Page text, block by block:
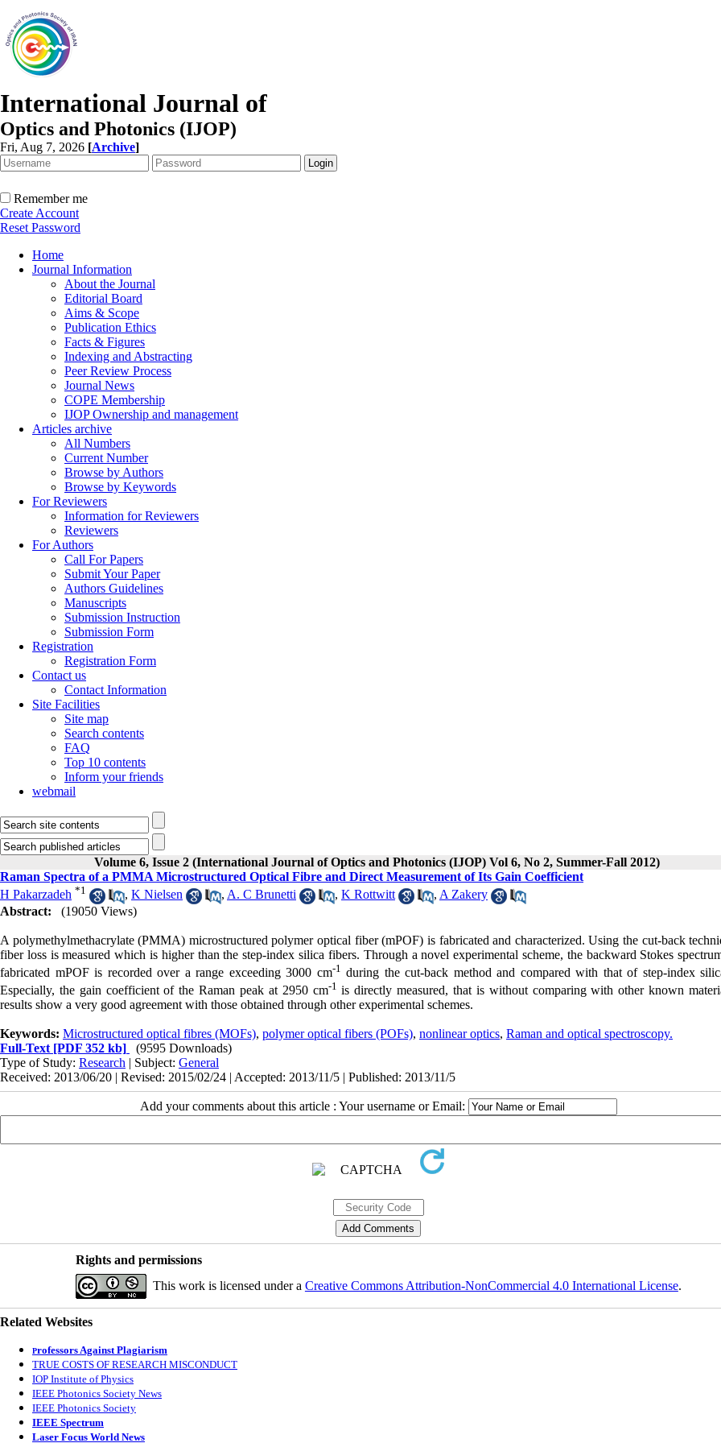
International Journal of
Optics and Photonics (IJOP)
Fri, Aug 7, 2026 [Archive]
Remember me
Create Account
Reset Password
Home
Journal Information
About the Journal
Editorial Board
Aims & Scope
Publication Ethics
Facts & Figures
Indexing and Abstracting
Peer Review Process
Journal News
COPE Membership
IJOP Ownership and management
Articles archive
All Numbers
Current Number
Browse by Authors
Browse by Keywords
For Reviewers
Information for Reviewers
Reviewers
For Authors
Call For Papers
Submit Your Paper
Authors Guidelines
Manuscripts
Submission Instruction
Submission Form
Registration
Registration Form
Contact us
Contact Information
Site Facilities
Site map
Search contents
FAQ
Top 10 contents
Inform your friends
webmail
Volume 6, Issue 2 (International Journal of Optics and Photonics (IJOP) Vol 6, No 2, Summer-Fall 2012)
Raman Spectra of a PMMA Microstructured Optical Fibre and Direct Measurement of Its Gain Coefficient
H Pakarzadeh *1 , K Nielsen , A. C Brunetti , K Rottwitt , A Zakery
Abstract:
(19050 Views)
A polymethylmethacrylate (PMMA) microstructured polymer optical fiber (mPOF) is fabricated and characterized. Using the cut-back
fiber loss is measured which is higher than the step-index silica fibers. Through a novel experimental scheme, the backward Stokes
fabricated mPOF is recorded over a range exceeding 3000 cm‑1 during the cut-back method and compared with that of step-index
Especially, the gain coefficient of the Raman peak at 2950 cm‑1 is directly measured, that is without comparing with other known
results show a very good agreement with those obtained through other experimental schemes.
Keywords: Microstructured optical fibres (MOFs), polymer optical fibers (POFs), nonlinear optics, Raman and optical spectroscopy.
Full-Text [PDF 352 kb]
(9595 Downloads)
Type of Study: Research | Subject: General
Received: 2013/06/20 | Revised: 2015/02/24 | Accepted: 2013/11/5 | Published: 2013/11/5
Add your comments about this article : Your username or Email:
Rights and permissions
This work is licensed under a Creative Commons Attribution-NonCommercial 4.0 International License.
Related Websites
Professors Against Plagiarism
TRUE COSTS OF RESEARCH MISCONDUCT
IOP Institute of Physics
IEEE Photonics Society News
IEEE Photonics Society
IEEE Spectrum
Laser Focus World News